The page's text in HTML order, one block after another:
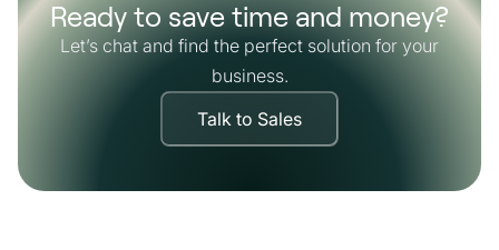
Ready to save time and money?
Let’s chat and find the perfect solution for your
business.
Talk to Sales